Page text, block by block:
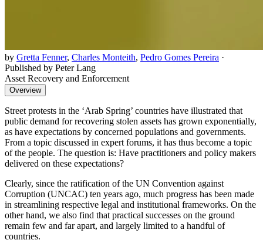
by Gretta Fenner, Charles Monteith, Pedro Gomes Pereira ·
Published by Peter Lang
Asset Recovery and Enforcement
Overview
Street protests in the ‘Arab Spring’ countries have illustrated that
public demand for recovering stolen assets has grown exponentially,
as have expectations by concerned populations and governments.
From a topic discussed in expert forums, it has thus become a topic
of the people. The question is: Have practitioners and policy makers
delivered on these expectations?
Clearly, since the ratification of the UN Convention against
Corruption (UNCAC) ten years ago, much progress has been made
in streamlining respective legal and institutional frameworks. On the
other hand, we also find that practical successes on the ground
remain few and far apart, and largely limited to a handful of
countries.